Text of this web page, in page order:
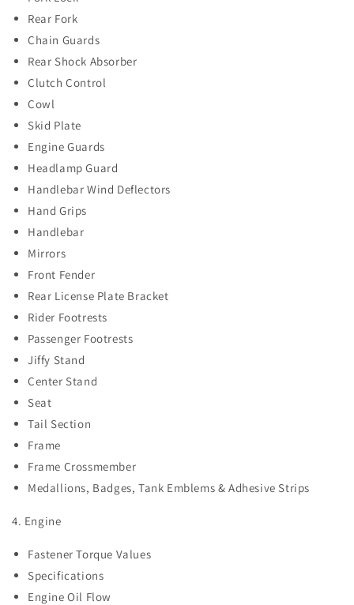
Rear Fork
Chain Guards
Rear Shock Absorber
Clutch Control
Cowl
Skid Plate
Engine Guards
Headlamp Guard
Handlebar Wind Deflectors
Hand Grips
Handlebar
Mirrors
Front Fender
Rear License Plate Bracket
Rider Footrests
Passenger Footrests
Jiffy Stand
Center Stand
Seat
Tail Section
Frame
Frame Crossmember
Medallions, Badges, Tank Emblems & Adhesive Strips
4. Engine
Fastener Torque Values
Specifications
Engine Oil Flow